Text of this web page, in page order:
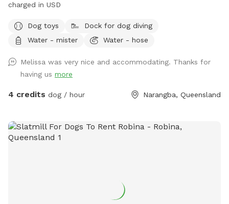
charged in USD
Dog toys
Dock for dog diving
Water - mister
Water - hose
Melissa was very nice and accommodating. Thanks for
having us more
4 credits dog / hour Narangba, Queensland